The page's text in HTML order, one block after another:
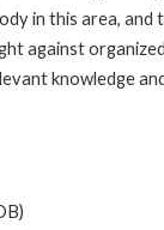
in this area, and
against
knowledge